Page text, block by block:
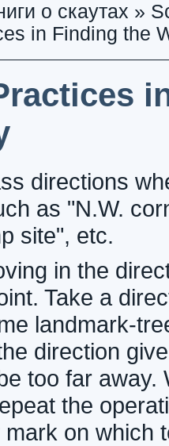
о скаутах »
in Finding the
directions
as "N.W.
site", etc.
in the
Take a
landmark-
direction
too far away.
the
on which